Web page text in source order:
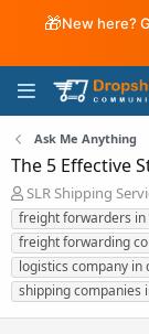
🎁New here?
Ask Me Anything
The 5 Effective
T
h
r
e
a
d
SLR Shipping
freight forwarders in
freight forwarding
logistics company in
shipping companies